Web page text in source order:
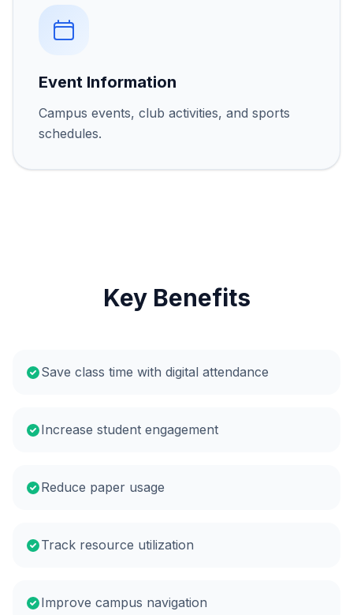
Event Information
Campus events, club activities, and sports
schedules.
Key Benefits
Save class time with digital attendance
Increase student engagement
Reduce paper usage
Track resource utilization
Improve campus navigation